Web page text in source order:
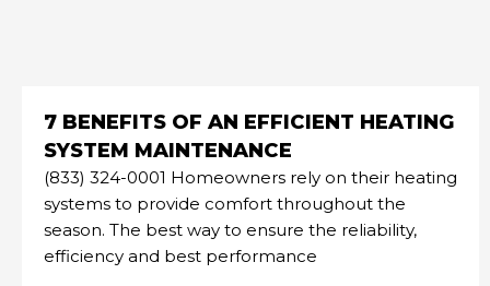
7 BENEFITS OF AN EFFICIENT HEATING
SYSTEM MAINTENANCE
(833) 324-0001 Homeowners rely on their heating
systems to provide comfort throughout the
season. The best way to ensure the reliability,
efficiency and best performance